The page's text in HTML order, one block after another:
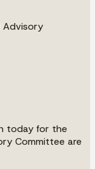
Advisory
today for the
Committee are